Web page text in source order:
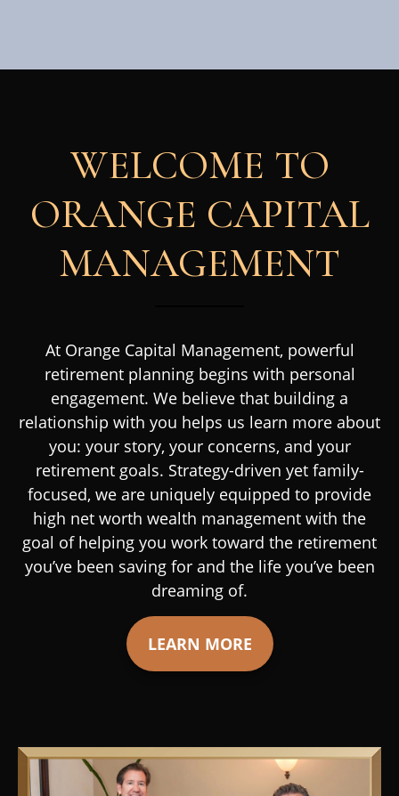
WELCOME TO
ORANGE CAPITAL
MANAGEMENT
At Orange Capital Management, powerful
retirement planning begins with personal
engagement. We believe that building a
relationship with you helps us learn more about
you: your story, your concerns, and your
retirement goals. Strategy-driven yet family-
focused, we are uniquely equipped to provide
high net worth wealth management with the
goal of helping you work toward the retirement
you’ve been saving for and the life you’ve been
dreaming of.
LEARN MORE